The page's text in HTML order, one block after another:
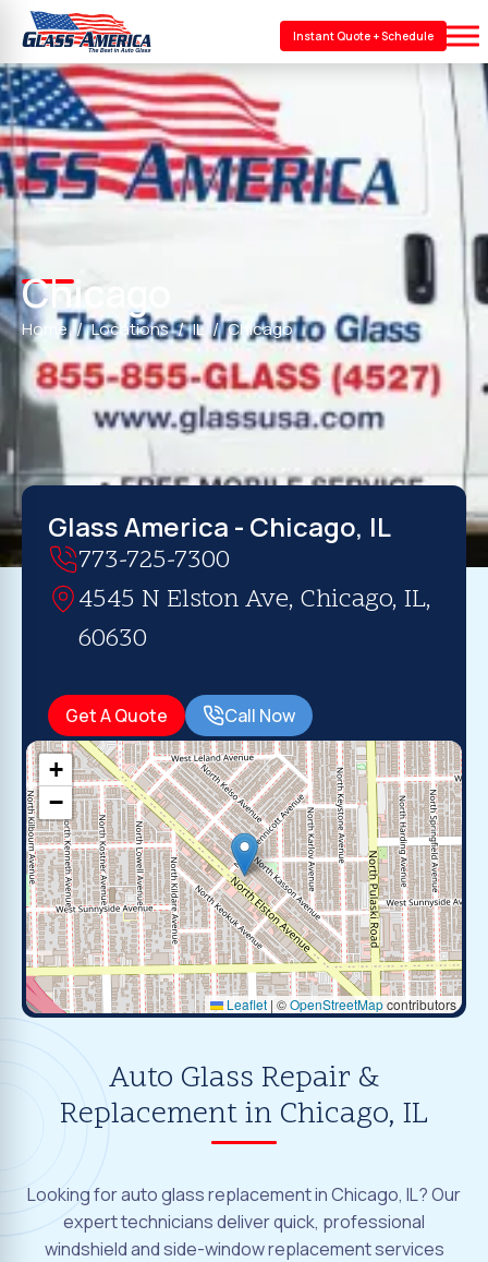
Instant Quote + Schedule
Chicago
Home Locations IL Chicago
Glass America - Chicago, IL
773-725-7300
4545 N Elston Ave, Chicago, IL,
60630
Get A Quote Call Now
+
−
Leaflet | ©OpenStreetMapcontributors
Auto Glass Repair &
Replacement in Chicago, IL
Looking for auto glass replacement in Chicago, IL? Our
expert technicians deliver quick, professional
windshield and side-window replacement services